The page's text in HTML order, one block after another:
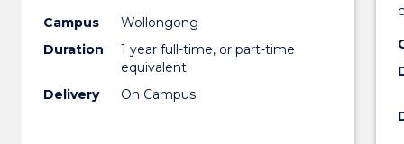
Campus
Wollongong
Duration
1 year full-time, or part-time
equivalent
Delivery
On Campus